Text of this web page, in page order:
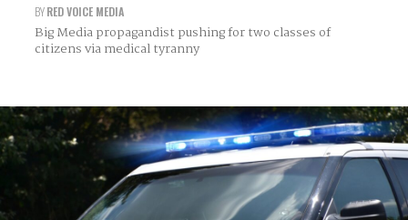
BYRED VOICE MEDIA
Big Media propagandist pushing for two classes of
citizens via medical tyranny